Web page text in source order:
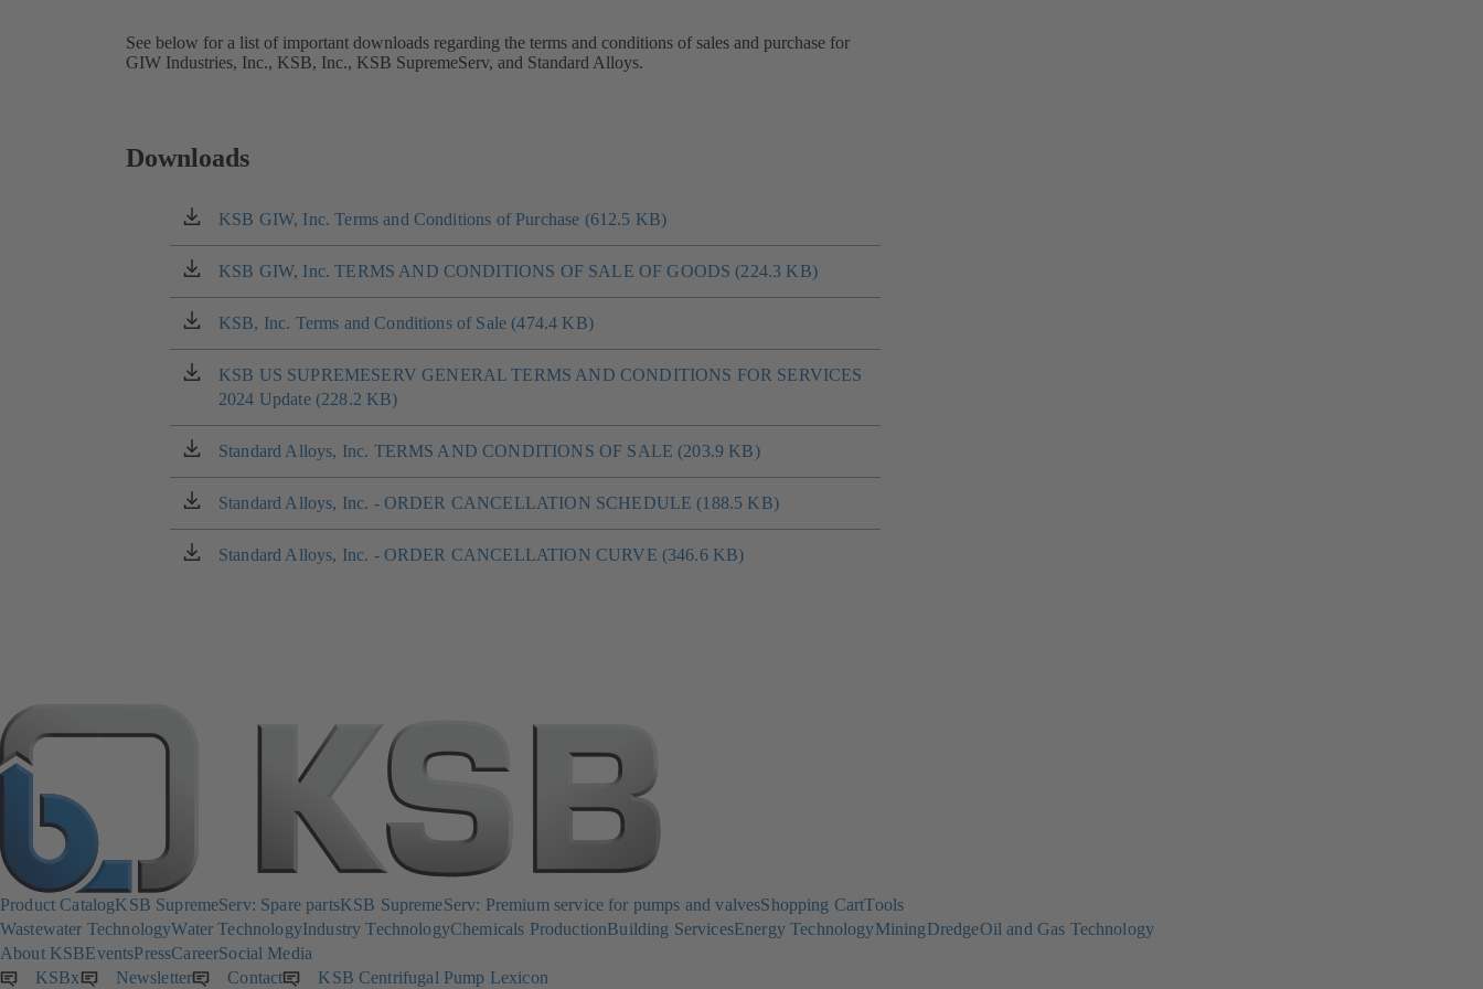
See below for a list of important downloads regarding the terms and conditions of sales and purchase for
GIW Industries, Inc., KSB, Inc., KSB SupremeServ, and Standard Alloys.
Downloads
KSB GIW, Inc. Terms and Conditions of Purchase (612.5 KB)
(opens
in
a
new
tab)
KSB GIW, Inc. TERMS AND CONDITIONS OF SALE OF GOODS (224.3 KB)
(opens
in
a
new
tab)
KSB, Inc. Terms and Conditions of Sale (474.4 KB)
(opens
in
a
new
tab)
KSB US SUPREMESERV GENERAL TERMS AND CONDITIONS FOR SERVICES
2024 Update (228.2 KB)
(opens
in
a
new
tab)
Standard Alloys, Inc. TERMS AND CONDITIONS OF SALE (203.9 KB)
(opens
in
a
new
tab)
Standard Alloys, Inc. - ORDER CANCELLATION SCHEDULE (188.5 KB)
(opens
in
a
Standard Alloys, Inc. - ORDER CANCELLATION CURVE (346.6 KB)
(opens
Product CatalogKSB SupremeServ: Spare partsKSB SupremeServ: Premium service for pumps and valvesShopping CartTools
Wastewater TechnologyWater TechnologyIndustry TechnologyChemicals ProductionBuilding ServicesEnergy TechnologyMiningDredgeOil and Gas Technology
About KSBEventsPressCareerSocial Media
KSBx(opensNewsletter(opensContact KSB Centrifugal Pump Lexicon